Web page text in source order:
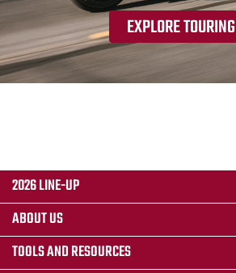
EXPLORE TOURING
2026 LINE-UP
ABOUT US
TOOLS AND RESOURCES